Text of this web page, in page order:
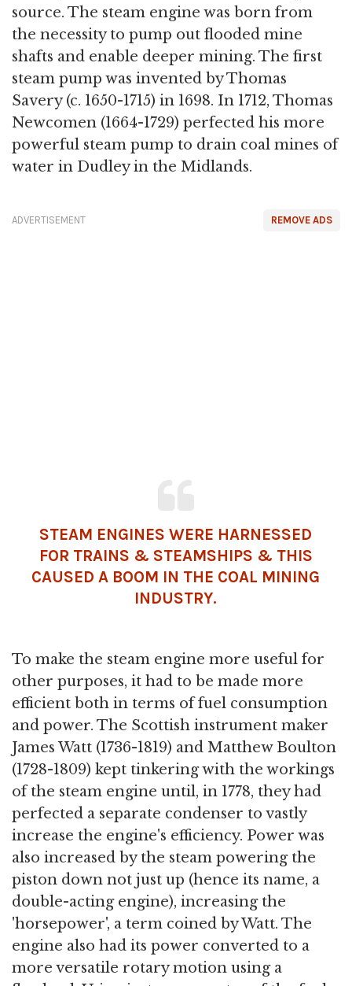
source. The steam engine was born from
the necessity to pump out flooded mine
shafts and enable deeper mining. The first
steam pump was invented by Thomas
Savery (c. 1650-1715) in 1698. In 1712, Thomas
Newcomen (1664-1729) perfected his more
powerful steam pump to drain coal mines of
water in Dudley in the Midlands.
REMOVE ADS
ADVERTISEMENT
STEAM ENGINES WERE HARNESSED
FOR TRAINS & STEAMSHIPS & THIS
CAUSED A BOOM IN THE COAL MINING
INDUSTRY.
To make the steam engine more useful for
other purposes, it had to be made more
efficient both in terms of fuel consumption
and power. The Scottish instrument maker
James Watt (1736-1819) and Matthew Boulton
(1728-1809) kept tinkering with the workings
of the steam engine until, in 1778, they had
perfected a separate condenser to vastly
increase the engine's efficiency. Power was
also increased by the steam powering the
piston down not just up (hence its name, a
double-acting engine), increasing the
'horsepower', a term coined by Watt. The
engine also had its power converted to a
more versatile rotary motion using a